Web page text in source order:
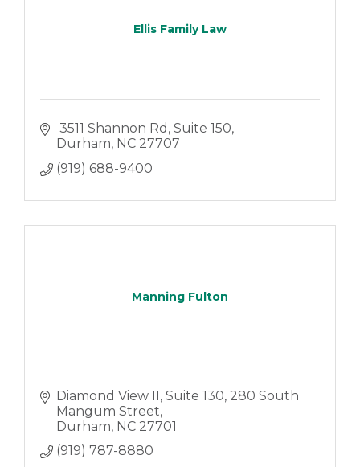
Ellis Family Law
3511 Shannon Rd Suite 150
Durham NC 27707
(919) 688-9400
Manning Fulton
Diamond View II, Suite 130 280 South
Mangum Street
Durham NC 27701
(919) 787-8880